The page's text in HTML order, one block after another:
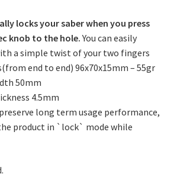
locks your saber when you press
knob to the hole.You can easily
a simple twist of your two fingers
end to end) 96x70x15mm – 55gr
50mm
4.5mm
long term usage performance,
product in `lock` mode while